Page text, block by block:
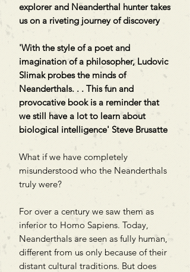
explorer and Neanderthal hunter takes
us on a riveting journey of discovery
'With the style of a poet and
imagination of a philosopher, Ludovic
Slimak probes the minds of
Neanderthals. . . This fun and
provocative book is a reminder that
we still have a lot to learn about
biological intelligence' Steve Brusatte
What if we have completely
misunderstood who the Neanderthals
truly were?
For over a century we saw them as
inferior to Homo Sapiens. Today,
Neanderthals are seen as fully human,
different from us only because of their
distant cultural traditions. But does